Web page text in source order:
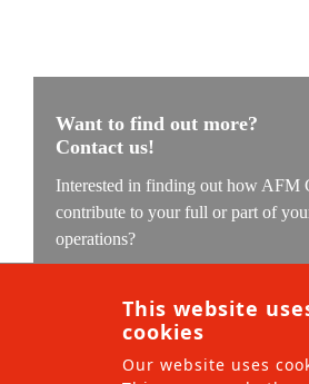
This website
cookies
Our website uses
Want to find out more?
Contact us!
Interested in finding out how AFM
contribute to your full or part of
operations?
find the solution which we can
local teams.